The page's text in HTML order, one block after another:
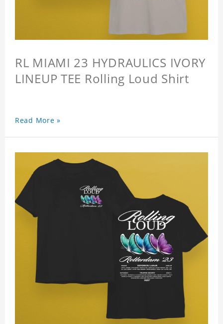
RL MIAMI 23 HYDRAULICS IVORY
LINEUP TEE Rolling Loud Shirt
Read More »